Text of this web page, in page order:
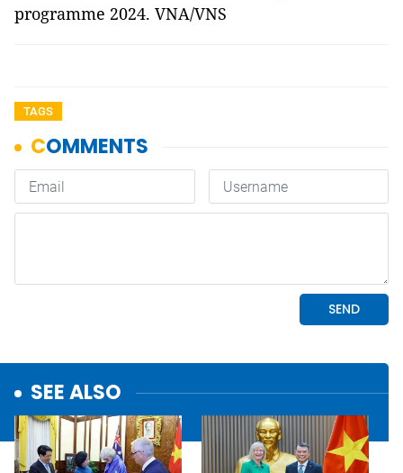
programme 2024. VNA/VNS
TAGS
SEE ALSO